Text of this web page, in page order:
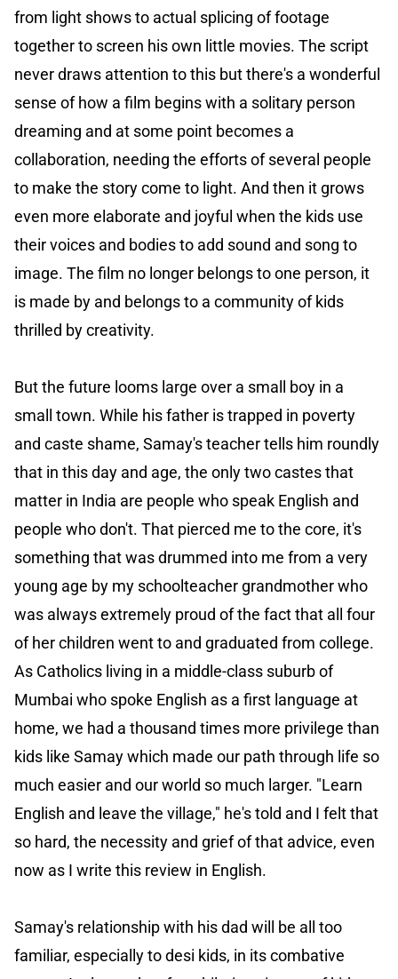
from light shows to actual splicing of footage
together to screen his own little movies. The script
never draws attention to this but there's a wonderful
sense of how a film begins with a solitary person
dreaming and at some point becomes a
collaboration, needing the efforts of several people
to make the story come to light. And then it grows
even more elaborate and joyful when the kids use
their voices and bodies to add sound and song to
image. The film no longer belongs to one person, it
is made by and belongs to a community of kids
thrilled by creativity.
But the future looms large over a small boy in a
small town. While his father is trapped in poverty
and caste shame, Samay's teacher tells him roundly
that in this day and age, the only two castes that
matter in India are people who speak English and
people who don't. That pierced me to the core, it's
something that was drummed into me from a very
young age by my schoolteacher grandmother who
was always extremely proud of the fact that all four
of her children went to and graduated from college.
As Catholics living in a middle-class suburb of
Mumbai who spoke English as a first language at
home, we had a thousand times more privilege than
kids like Samay which made our path through life so
much easier and our world so much larger. "Learn
English and leave the village," he's told and I felt that
so hard, the necessity and grief of that advice, even
now as I write this review in English.
Samay's relationship with his dad will be all too
familiar, especially to desi kids, in its combative